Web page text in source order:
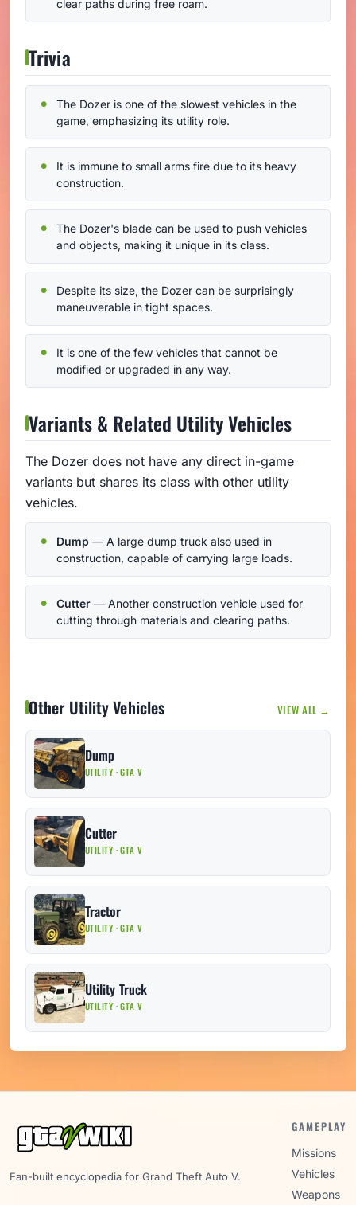
clear paths during free roam.
Trivia
The Dozer is one of the slowest vehicles in the
game, emphasizing its utility role.
It is immune to small arms fire due to its heavy
construction.
The Dozer's blade can be used to push vehicles
and objects, making it unique in its class.
Despite its size, the Dozer can be surprisingly
maneuverable in tight spaces.
It is one of the few vehicles that cannot be
modified or upgraded in any way.
Variants & Related Utility Vehicles
The Dozer does not have any direct in-game
variants but shares its class with other utility
vehicles.
Dump — A large dump truck also used in
construction, capable of carrying large loads.
Cutter — Another construction vehicle used for
cutting through materials and clearing paths.
Other Utility Vehicles VIEW ALL →
Dump
UTILITY · GTA V
Cutter
UTILITY · GTA V
Tractor
UTILITY · GTA V
Utility Truck
UTILITY · GTA V
Fan-built encyclopedia for Grand Theft Auto V.
GAMEPLAY
Missions
Vehicles
Weapons